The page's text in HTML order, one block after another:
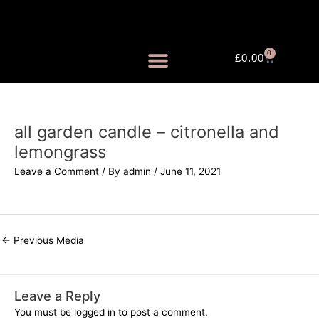
£0.00 0
Cart
all garden candle – citronella and
lemongrass
Leave a Comment / By admin / June 11, 2021
← Previous Media
Leave a Reply
You must be logged in to post a comment.